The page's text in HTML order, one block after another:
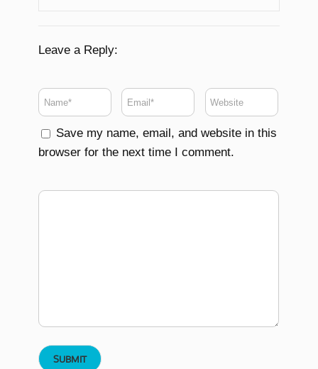
Leave a Reply:
Save my name, email, and website in this
browser for the next time I comment.